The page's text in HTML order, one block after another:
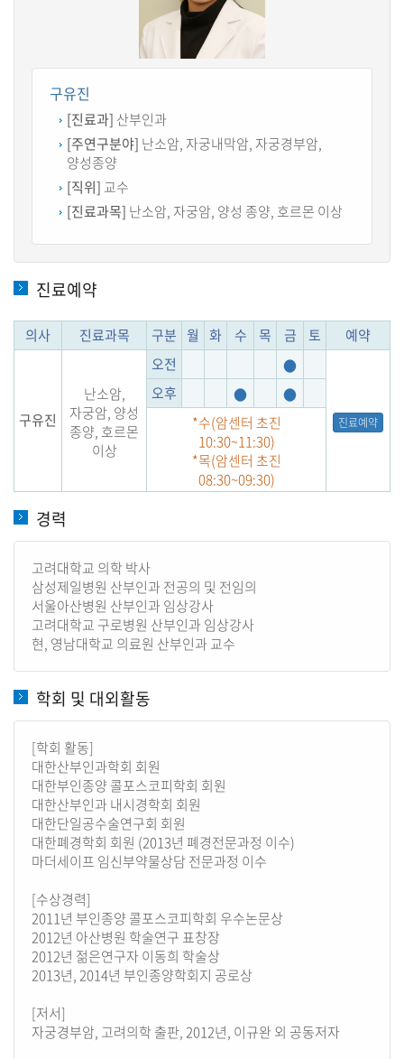
구유진
[진료과] 산부인과
[주연구분야] 난소암, 자궁내막암, 자궁경부암,
양성종양
[직위] 교수
[진료과목] 난소암, 자궁암, 양성 종양, 호르몬 이상
진료예약
의사 진료과목 구분 월 화 수 목 금 토 예약
구유진
난소암,
자궁암, 양성
종양, 호르몬
이상
오전 ●
진료예약
오후 ●
●
*수(암센터 초진
10:30~11:30)
*목(암센터 초진
08:30~09:30)
경력
고려대학교 의학 박사
삼성제일병원 산부인과 전공의 및 전임의
서울아산병원 산부인과 임상강사
고려대학교 구로병원 산부인과 임상강사
현, 영남대학교 의료원 산부인과 교수
학회 및 대외활동
[학회 활동]
대한산부인과학회 회원
대한부인종양 콜포스코피학회 회원
대한산부인과 내시경학회 회원
대한단일공수술연구회 회원
대한폐경학회 회원 (2013년 폐경전문과정 이수)
마더세이프 임신부약물상담 전문과정 이수
[수상경력]
2011년 부인종양 콜포스코피학회 우수논문상
2012년 아산병원 학술연구 표창장
2012년 젊은연구자 이동희 학술상
2013년, 2014년 부인종양학회지 공로상
[저서]
자궁경부암, 고려의학 출판, 2012년, 이규완 외 공동저자